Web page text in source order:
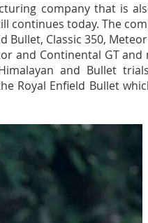
company that is
continues today. The
Classic 350, Meteor
and Continental GT and
and Bullet
Royal Enfield Bullet